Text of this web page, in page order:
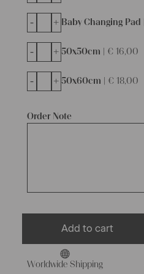
Baby Changing Pad |
- +
Order Note
50x50cm | €16,00
- +
50x60cm | €18,00
- +
Add to cart
Worldwide Shipping